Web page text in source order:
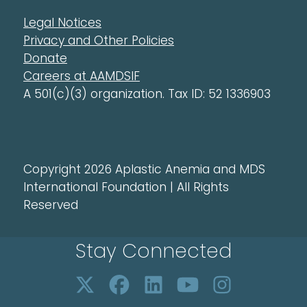
Legal Notices
Privacy and Other Policies
Donate
Careers at AAMDSIF
A 501(c)(3) organization. Tax ID: 52 1336903
Copyright 2026 Aplastic Anemia and MDS
International Foundation | All Rights
Reserved
Stay Connected